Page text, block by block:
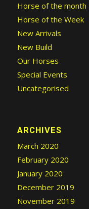
Horse of the month
Horse of the Week
New Arrivals
New Build
Our Horses
Special Events
Uncategorised
ARCHIVES
March 2020
February 2020
January 2020
December 2019
November 2019